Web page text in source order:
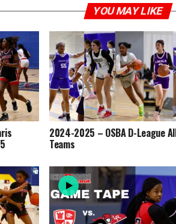
YOU MAY LIKE
2024-2025 – OSBA D-League
Teams